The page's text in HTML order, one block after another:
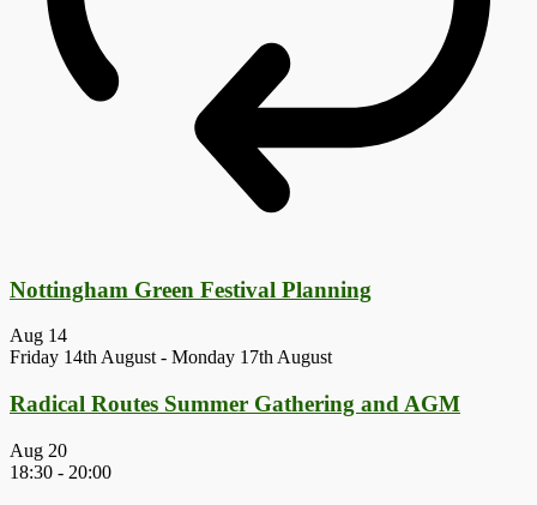
Nottingham Green Festival Planning
Aug 14
Friday 14th August - Monday 17th August
Radical Routes Summer Gathering and AGM
Aug 20
18:30 - 20:00